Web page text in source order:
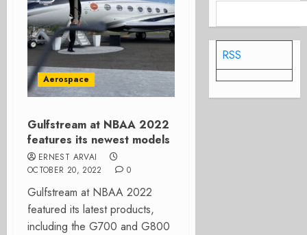
Aerospace
Gulfstream at NBAA 2022
features its newest models
ERNEST ARVAI
OCTOBER 20, 2022
0
Gulfstream at NBAA 2022
featured its latest products,
including the G700 and G800
RSS